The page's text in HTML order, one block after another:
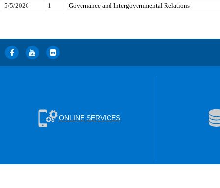
5/5/2026
1 Governance and Intergovernmental Relations
ONLINE SERVICES